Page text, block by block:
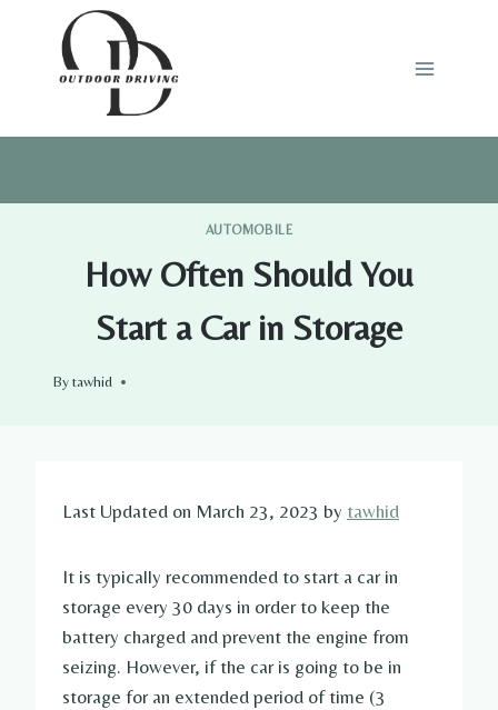
AUTOMOBILE
How Often Should You
Start a Car in Storage
Bytawhid
Last Updated on March 23, 2023 by tawhid
It is typically recommended to start a car in
storage every 30 days in order to keep the
battery charged and prevent the engine from
seizing. However, if the car is going to be in
storage for an extended period of time (3